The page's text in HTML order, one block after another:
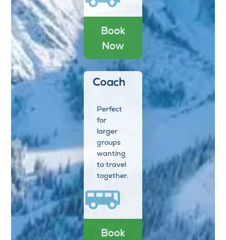
Book
Now
Coach
Perfect
for
larger
groups
wanting
to travel
together.
Book